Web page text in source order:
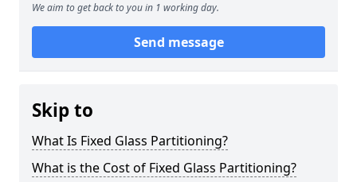
We aim to get back to you in 1 working day.
Send message
Skip to
What Is Fixed Glass Partitioning?
What is the Cost of Fixed Glass Partitioning?